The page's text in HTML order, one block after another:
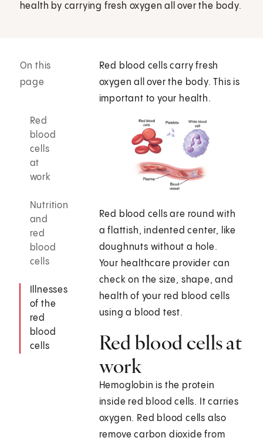
health by carrying fresh oxygen all over the body.
On this
page
Red
blood
cells
at
work
Nutrition
and
red
blood
cells
Illnesses
of the
red
blood
cells
Red blood cells carry fresh
oxygen all over the body. This is
important to your health.
Red blood cells are round with
a flattish, indented center, like
doughnuts without a hole.
Your healthcare provider can
check on the size, shape, and
health of your red blood cells
using a blood test.
Red blood cells at
work
Hemoglobin is the protein
inside red blood cells. It carries
oxygen. Red blood cells also
remove carbon dioxide from